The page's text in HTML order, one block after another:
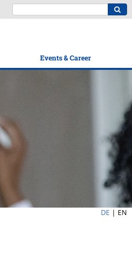
Events & Career
DE | EN